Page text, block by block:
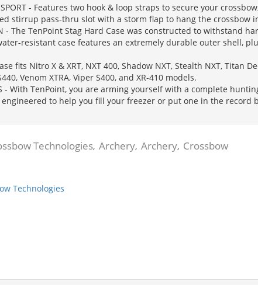
- Features two hook & loop straps to secure your
stirrup pass-thru slot with a storm flap to hang the crossbow
- The TenPoint Stag Hard Case was constructed to withstand
resistant case features an extremely durable outer shell,
fits Nitro X & XRT, NXT 400, Shadow NXT, Stealth NXT, Titan
Venom XTRA, Viper S400, and XR-410 models.
- With TenPoint, you are arming yourself with a complete
engineered to help you fill your freezer or put one in the record
Technologies, Archery, Archery, Crossbow
Technologies